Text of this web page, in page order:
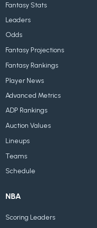
Fantasy Stats
Leaders
Odds
Fantasy Projections
Fantasy Rankings
Player News
Advanced Metrics
ADP Rankings
Auction Values
Lineups
Teams
Schedule
NBA
Scoring Leaders